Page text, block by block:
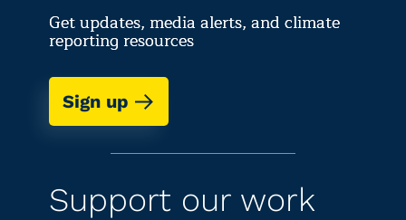
Get updates, media alerts, and climate
reporting resources
Sign up
Support our work